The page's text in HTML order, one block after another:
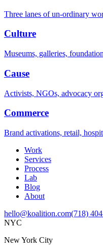
Three lanes of un-ordinary
Culture
Museums, galleries,
Cause
Activists, NGOs, advocacy
Commerce
Brand activations, retail,
Work
Services
Process
Lab
Blog
About
hello@koalition.com(718)
NYC
New York City